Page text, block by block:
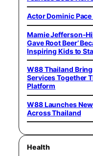
Actor Dominic
Mamie Jefferson-
Gave Root Beer’
Inspiring Kids to
W88 Thailand
Services Together
Platform
W88 Launches
Across Thailand
Health